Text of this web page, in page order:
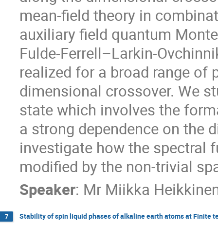
mean-field theory in
auxiliary field quantum
Fulde-Ferrell–Larkin-
realized for a broad range of
dimensional crossover. We
state which involves the
a strong dependence on the
investigate how the spectral
modified by the non-trivial
Speaker: Mr Miikka
7 Stability of spin liquid phases of alkaline earth atoms at Finite